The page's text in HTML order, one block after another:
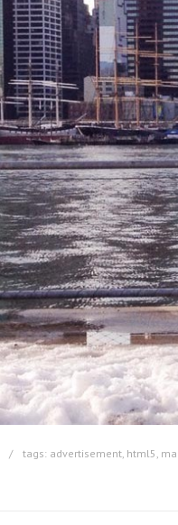
tags: advertisement, html5,